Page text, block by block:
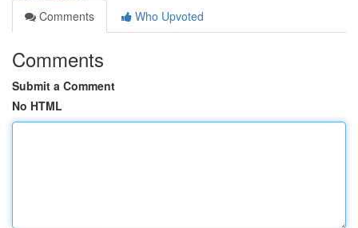
Comments
Who Upvoted
Comments
Submit a Comment
No HTML